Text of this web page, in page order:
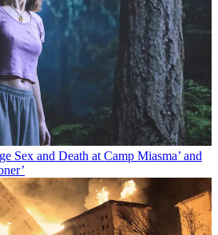
Sex and Death at Camp Miasma’ and